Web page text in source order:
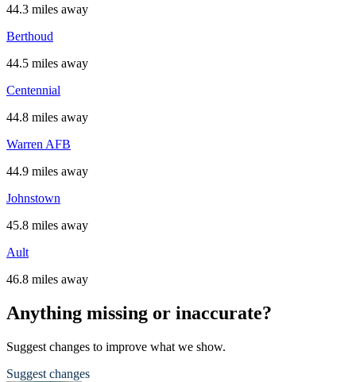
44.3 miles away
Berthoud
44.5 miles away
Centennial
44.8 miles away
Warren AFB
44.9 miles away
Johnstown
45.8 miles away
Ault
46.8 miles away
Anything missing or inaccurate?
Suggest changes to improve what we show.
Suggest changes